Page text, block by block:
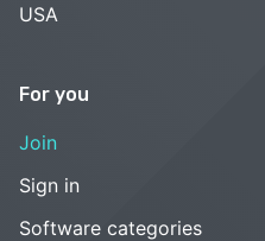
USA
For you
Join
Sign in
Software categories